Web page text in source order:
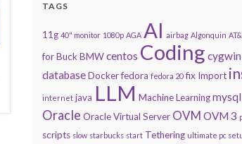
TAGS
11g 40" monitor 1080p AGA AI airbag Algonquin
for BuckBMWcentos Coding cygwin
databaseDockerfedora fedora 20 fix Import
internet java LLM Machine Learningmysql
Oracle Oracle Virtual Server OVM OVM 3
scripts slow starbucks start Tethering ultimate pc